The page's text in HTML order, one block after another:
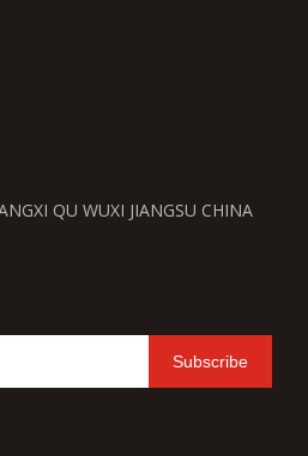
QU WUXI JIANGSU CHINA
Subscribe